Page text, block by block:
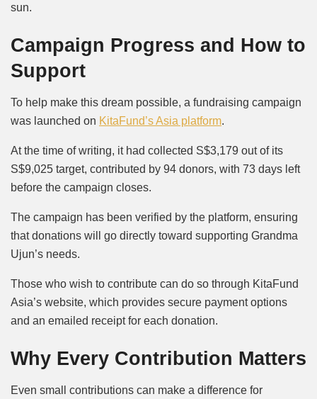
sun.
Campaign Progress and How to
Support
To help make this dream possible, a fundraising campaign
was launched on KitaFund’s Asia platform.
At the time of writing, it had collected S$3,179 out of its
S$9,025 target, contributed by 94 donors, with 73 days left
before the campaign closes.
The campaign has been verified by the platform, ensuring
that donations will go directly toward supporting Grandma
Ujun’s needs.
Those who wish to contribute can do so through KitaFund
Asia’s website, which provides secure payment options
and an emailed receipt for each donation.
Why Every Contribution Matters
Even small contributions can make a difference for